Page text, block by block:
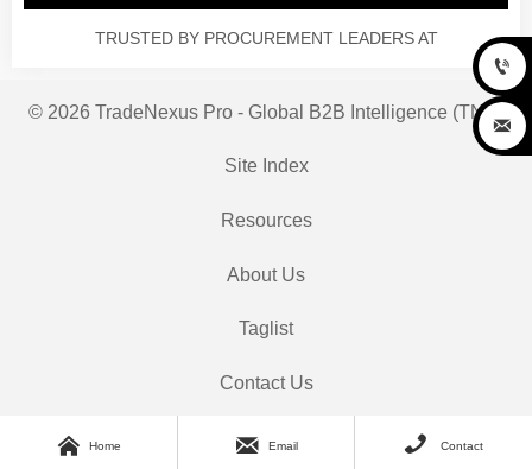
TRUSTED BY PROCUREMENT LEADERS AT
© 2026 TradeNexus Pro - Global B2B Intelligence (TNP)
Site Index
Resources
About Us
Taglist
Contact Us
 Home  Email  Contact

